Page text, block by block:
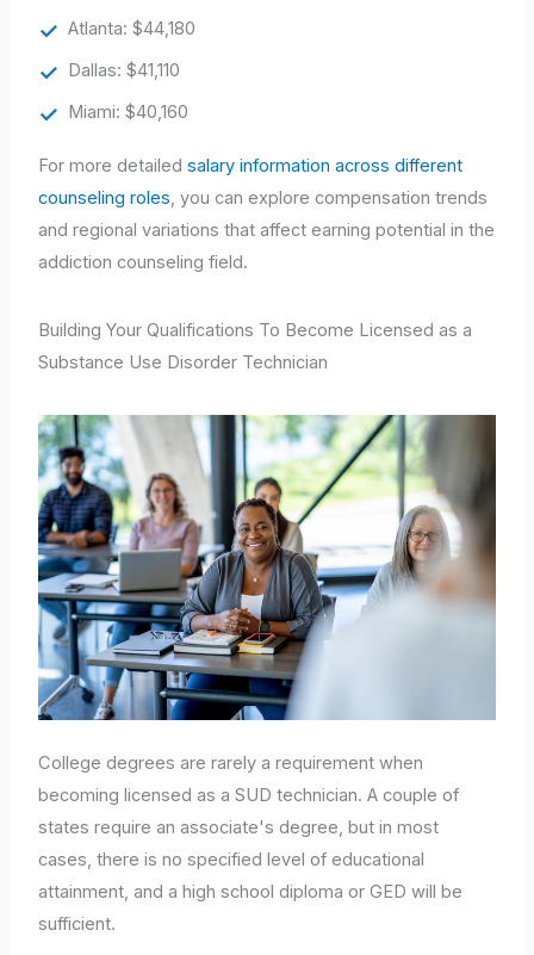
Atlanta: $44,180
Dallas: $41,110
Miami: $40,160
For more detailedsalary information across different
counseling roles, you can explore compensation trends
and regional variations that affect earning potential in the
addiction counseling field.
Building Your Qualifications To Become Licensed as a
Substance Use Disorder Technician
College degrees are rarely a requirement when
becoming licensed as a SUD technician. A couple of
states require an associate's degree, but in most
cases, there is no specified level of educational
attainment, and a high school diploma or GED will be
sufficient.